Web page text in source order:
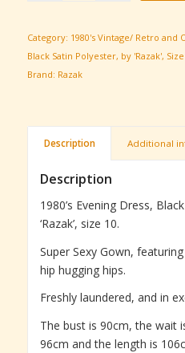
Category: 1980's Vintage/ Retro and
Black Satin Polyester, by 'Razak',
Brand: Razak
Description Additional
Description
1980’s Evening Dress,
‘Razak’, size 10.
Super Sexy Gown,
hip hugging hips.
Freshly laundered, and in
The bust is 90cm, the wait
96cm and the length is